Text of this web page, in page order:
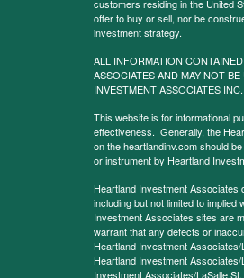
customers residing in the United
offer to buy or sell, nor be
investment strategy.
ALL INFORMATION
ASSOCIATES AND MAY NOT
INVESTMENT ASSOCIATES
This website is for informational
effectiveness. Generally, the
on the heartlandinv.com should
or instrument by Heartland
Heartland Investment
including but not limited to
Investment Associates sites are
warrant that any defects or
Heartland Investment
Heartland Investment
Investment Associates/LaSalle